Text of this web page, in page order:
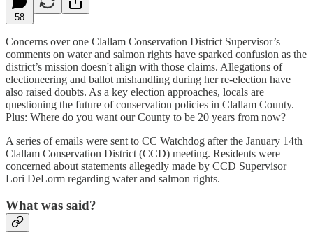
58
Concerns over one Clallam Conservation District Supervisor’s
comments on water and salmon rights have sparked confusion as the
district’s mission doesn't align with those claims. Allegations of
electioneering and ballot mishandling during her re-election have
also raised doubts. As a key election approaches, locals are
questioning the future of conservation policies in Clallam County.
Plus: Where do you want our County to be 20 years from now?
A series of emails were sent to CC Watchdog after the January 14th
Clallam Conservation District (CCD) meeting. Residents were
concerned about statements allegedly made by CCD Supervisor
Lori DeLorm regarding water and salmon rights.
What was said?